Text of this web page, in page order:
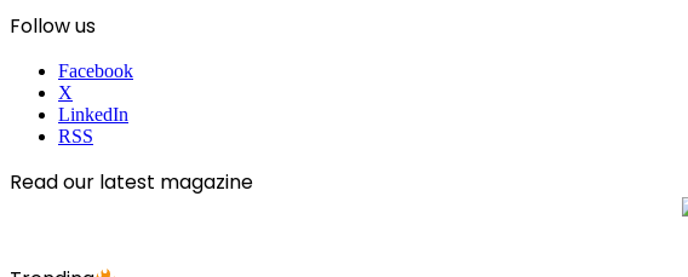
Follow us
Facebook
X
LinkedIn
RSS
Read our latest magazine